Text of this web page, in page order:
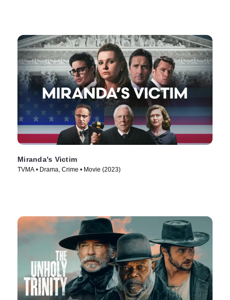
Miranda's Victim
TVMA • Drama, Crime • Movie (2023)